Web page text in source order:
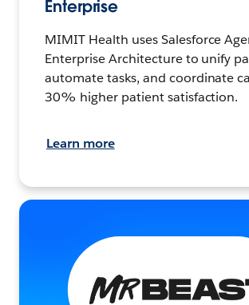
Enterprise
MIMIT Health uses Salesforce
Enterprise Architecture to unify
automate tasks, and coordinate
30% higher patient satisfaction.
Learn more